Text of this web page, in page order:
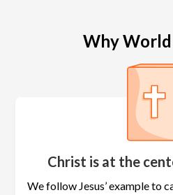
Why World
Christ is at the
We follow Jesus’ example to